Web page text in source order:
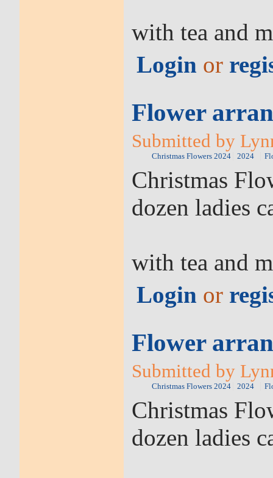
with tea and
Login or
Flower
Submitted by
Christmas Flowers 2024 2024
Christmas
dozen ladies
with tea and
Login or
Flower
Submitted by
Christmas Flowers 2024 2024
Christmas
dozen ladies